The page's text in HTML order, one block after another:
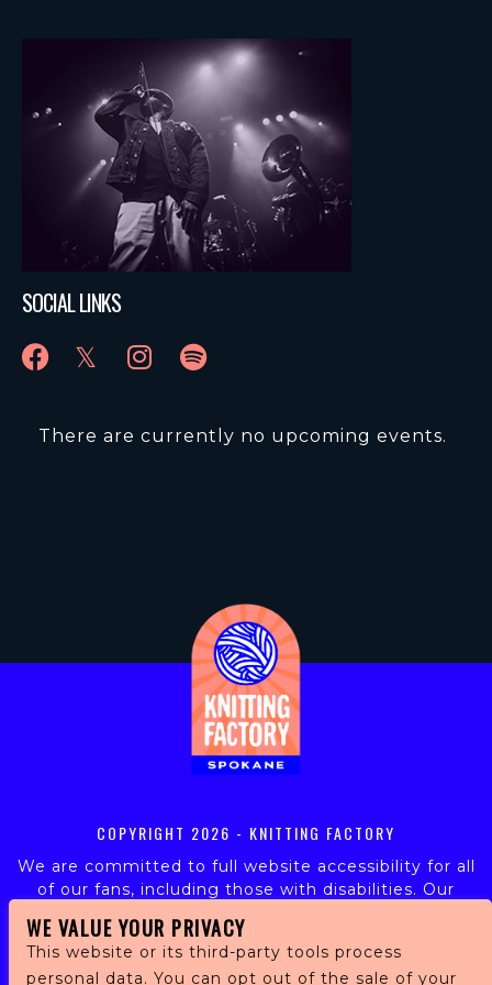
SOCIAL LINKS
There are currently no upcoming events.
COPYRIGHT 2026 - KNITTING FACTORY
We are committed to full website accessibility for all
of our fans, including those with disabilities. Our
ensure continued compliance with applicable website
accessibility standards. If you are having difficulty
WE VALUE YOUR PRIVACY
This website or its third-party tools process
personal data. You can opt out of the sale of your